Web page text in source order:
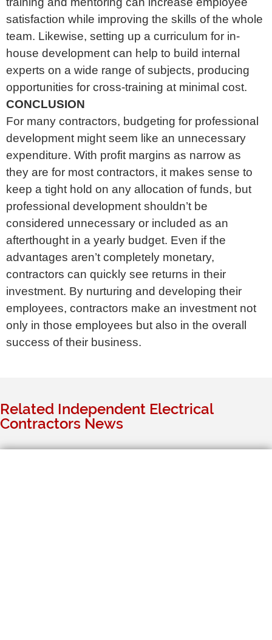
satisfaction while improving the skills of the whole
team. Likewise, setting up a curriculum for in-
house development can help to build internal
experts on a wide range of subjects, producing
opportunities for cross-training at minimal cost.
CONCLUSION
For many contractors, budgeting for professional
development might seem like an unnecessary
expenditure. With profit margins as narrow as
they are for most contractors, it makes sense to
keep a tight hold on any allocation of funds, but
professional development shouldn’t be
considered unnecessary or included as an
afterthought in a yearly budget. Even if the
advantages aren’t completely monetary,
contractors can quickly see returns in their
investment. By nurturing and developing their
employees, contractors make an investment not
only in those employees but also in the overall
success of their business.
Related Independent Electrical
Contractors News